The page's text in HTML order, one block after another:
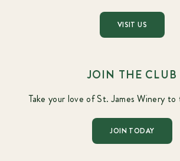
VISIT US
JOIN THE CLUB
Take your love of St. James Winery
JOIN TODAY